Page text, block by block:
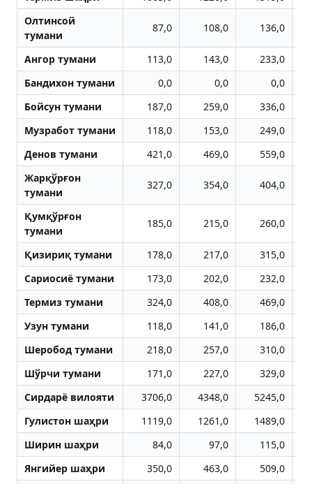
Олтинсой
тумани
87,0 108,0 136,0
Aнгор тумани 113,0 143,0
233,0
Бандихон тумани
0,0 0,0
0,0
Бойсун тумани
187,0 259,0
336,0
Музработ тумани
118,0 153,0
249,0
Денов тумани
421,0 469,0
559,0
Жарқўрғон
тумани
327,0 354,0 404,0
Қумқўрғон
тумани
185,0 215,0 260,0
Қизириқ тумани 178,0 217,0
315,0
Сариосиё тумани
173,0 202,0
232,0
Термиз тумани
324,0 408,0
469,0
Узун тумани
118,0 141,0
186,0
Шеробод тумани
218,0 257,0
310,0
Шўрчи тумани
171,0 227,0
329,0
Сирдарё вилояти
3706,0 4348,0 5245,0
Гулистон шаҳри
1119,0 1261,0 1489,0
Ширин шаҳри
84,0 97,0
115,0
Янгийер шаҳри
350,0 463,0
509,0